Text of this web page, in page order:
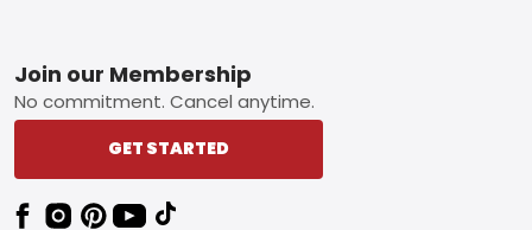
Footer
Join our Membership
No commitment. Cancel anytime.
GET STARTED